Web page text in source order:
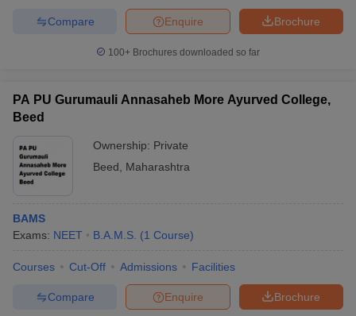
Brochure
Enquire
Compare
100+ Brochures downloaded so far
PA PU Gurumauli Annasaheb More Ayurved College,
Beed
Ownership: Private
Beed
Maharashtra
BAMS
Exams: NEET B.A.M.S. (1 Course)
Courses Cut-Off Admissions Facilities
Brochure
Enquire
Compare